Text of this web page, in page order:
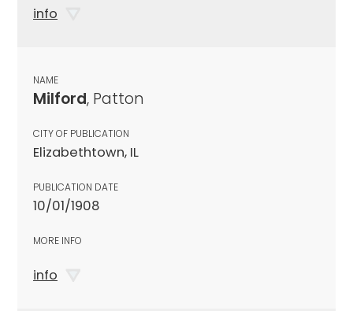
info
NAME
Milford, Patton
CITY OF PUBLICATION
Elizabethtown, IL
PUBLICATION DATE
10/01/1908
MORE INFO
info